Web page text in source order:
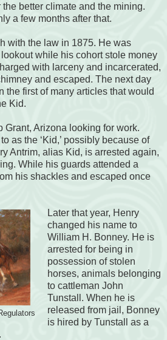
better climate and the mining.
a few months after that.
with the law in 1875. He was
while his cohort stole money
with larceny and incarcerated,
and escaped. The next day
the first of many articles that would
Kid.
Grant, Arizona looking for work.
as the ‘Kid,’ possibly because of
Antrim, alias Kid, is arrested again,
While his guards attended a
his shackles and escaped once
Later that year, Henry
changed his name to
William H. Bonney. He is
arrested for being in
possession of stolen
horses, animals belonging
to cattleman John
Tunstall. When he is
released from jail, Bonney
is hired by Tunstall as a